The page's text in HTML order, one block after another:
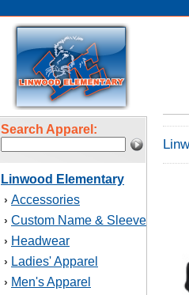
Search Apparel:
Linwood Elementary
› Accessories
› Custom Name & Sleeve
› Headwear
› Ladies' Apparel
› Men's Apparel